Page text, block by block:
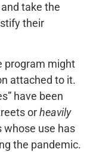
take the
their
program might
attached to it.
have been
orheavily
whose use has
the pandemic.